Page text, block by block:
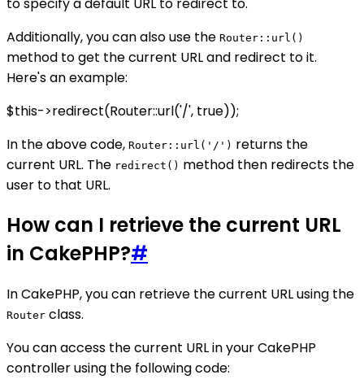
Additionally, you can also use the Router::url()
method to get the current URL and redirect to it.
Here's an example:
$this->redirect(Router::url('/', true));
In the above code, Router::url('/') returns the
current URL. The redirect() method then redirects the
user to that URL.
How can I retrieve the current URL
in CakePHP?#
In CakePHP, you can retrieve the current URL using the
Router class.
You can access the current URL in your CakePHP
controller using the following code: